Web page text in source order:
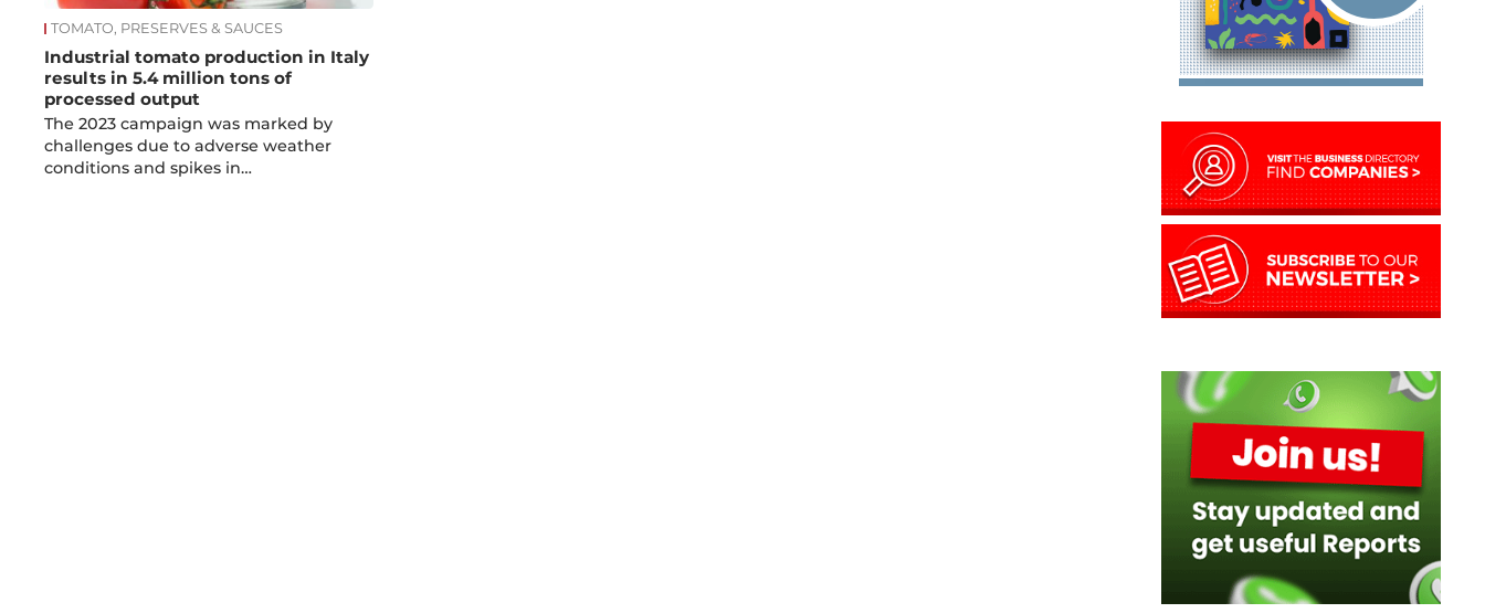
TOMATO, PRESERVES & SAUCES
Industrial tomato production in Italy
results in 5.4 million tons of
processed output
The 2023 campaign was marked by
challenges due to adverse weather
conditions and spikes in…